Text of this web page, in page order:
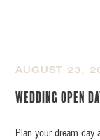
AUGUST 23,
Wedding Open
Plan your dream day